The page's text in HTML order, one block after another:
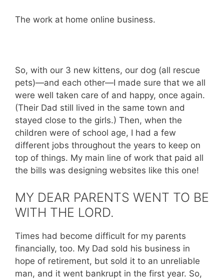
The work at home online business.
So, with our 3 new kittens, our dog (all rescue
pets)—and each other—I made sure that we all
were well taken care of and happy, once again.
(Their Dad still lived in the same town and
stayed close to the girls.) Then, when the
children were of school age, I had a few
different jobs throughout the years to keep on
top of things. My main line of work that paid all
the bills was designing websites like this one!
MY DEAR PARENTS WENT TO BE
WITH THE LORD.
Times had become difficult for my parents
financially, too. My Dad sold his business in
hope of retirement, but sold it to an unreliable
man, and it went bankrupt in the first year. So,